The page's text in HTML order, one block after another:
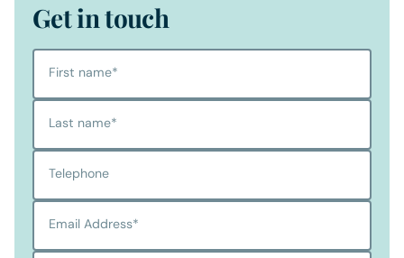
Get in touch
First name*
Last name*
Telephone
Email Address*